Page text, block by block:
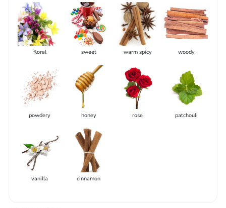
floral sweet warm spicy woody
powdery honey rose patchouli
vanilla cinnamon